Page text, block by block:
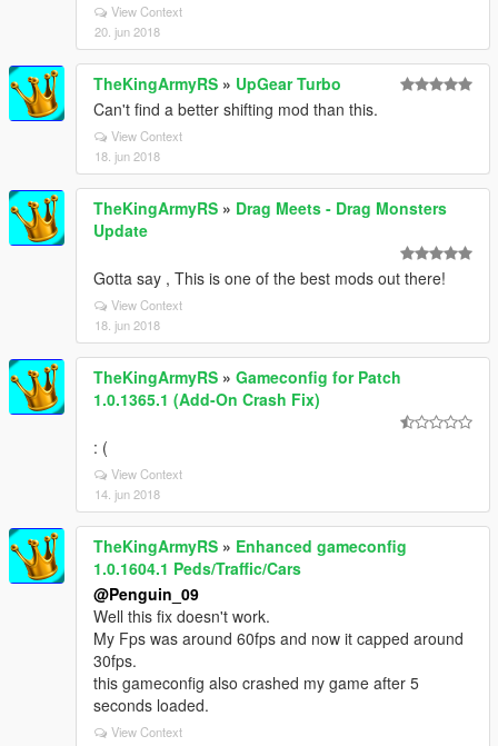
View Context
20. jun 2018
TheKingArmyRS » UpGear Turbo
Can't find a better shifting mod than this.
View Context
18. jun 2018
TheKingArmyRS » Drag Meets - Drag Monsters
Update
Gotta say , This is one of the best mods out there!
View Context
18. jun 2018
TheKingArmyRS » Gameconfig for Patch
1.0.1365.1 (Add-On Crash Fix)
: (
View Context
14. jun 2018
TheKingArmyRS » Enhanced gameconfig
1.0.1604.1 Peds/Traffic/Cars
@Penguin_09
Well this fix doesn't work.
My Fps was around 60fps and now it capped around
30fps.
this gameconfig also crashed my game after 5
seconds loaded.
View Context